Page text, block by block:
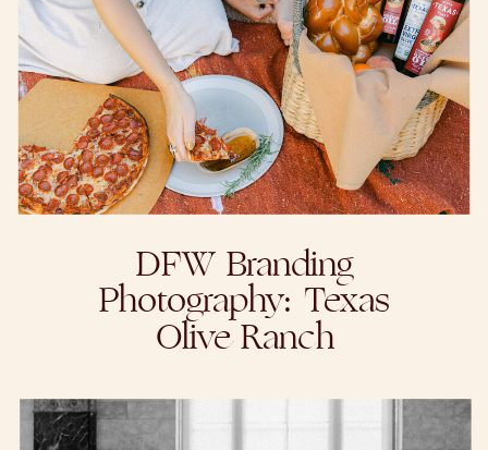
DFW Branding
Photography: Texas
Olive Ranch